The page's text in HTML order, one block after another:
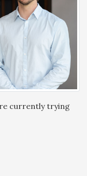
currently trying